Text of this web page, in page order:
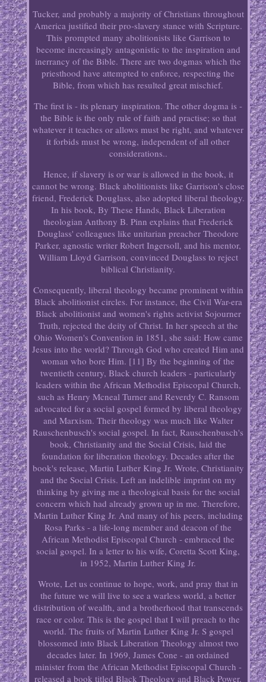
Tucker, and probably a majority of Christians throughout
America justified their pro-slavery stance with Scripture.
This prompted many abolitionists like Garrison to
become increasingly antagonistic to the inspiration and
inerrancy of the Bible. There are two dogmas which the
priesthood have attempted to enforce, respecting the
Bible, from which has resulted great mischief.
The first is - its plenary inspiration. The other dogma is -
the Bible is the only rule of faith and practise; so that
whatever it teaches or allows must be right, and whatever
it forbids must be wrong, independent of all other
considerations..
Hence, if slavery is or war is allowed in the book, it
cannot be wrong. Black abolitionists like Garrison's close
friend, Frederick Douglass, also adopted liberal theology.
In his book, By These Hands, Black Liberation
theologian Anthony B. Pinn explains that Frederick
Douglass' colleagues like unitarian preacher Theodore
Parker, agnostic writer Robert Ingersoll, and his mentor,
William Lloyd Garrison, convinced Douglass to reject
biblical Christianity.
Consequently, liberal theology became prominent within
Black abolitionist circles. For instance, the Civil War-era
Black abolitionist and women's rights activist Sojourner
Truth, rejected the deity of Christ. In her speech at the
Ohio Women's Convention in 1851, she said: How came
Jesus into the world? Through God who created Him and
woman who bore Him. [11] By the beginning of the
twentieth century, Black church leaders - particularly
leaders within the African Methodist Episcopal Church,
such as Henry Mcneal Turner and Reverdy C. Ransom
advocated for a social gospel formed by liberal theology
and Marxism. Their theology was much like Walter
Rauschenbusch's social gospel. In fact, Rauschenbusch's
book, Christianity and the Social Crisis, laid the
foundation for liberation theology. Decades after the
book's release, Martin Luther King Jr. Wrote, Christianity
and the Social Crisis. Left an indelible imprint on my
thinking by giving me a theological basis for the social
concern which had already grown up in me. Therefore,
Martin Luther King Jr. And many of his peers, including
Rosa Parks - a life-long member and deacon of the
African Methodist Episcopal Church - embraced the
social gospel. In a letter to his wife, Coretta Scott King,
in 1952, Martin Luther King Jr.
Wrote, Let us continue to hope, work, and pray that in
the future we will live to see a warless world, a better
distribution of wealth, and a brotherhood that transcends
race or color. This is the gospel that I will preach to the
world. The fruits of Martin Luther King Jr. S gospel
blossomed into Black Liberation Theology almost two
decades later. In 1969, James Cone - an ordained
minister from the African Methodist Episcopal Church -
released a book titled Black Theology and Black Power.